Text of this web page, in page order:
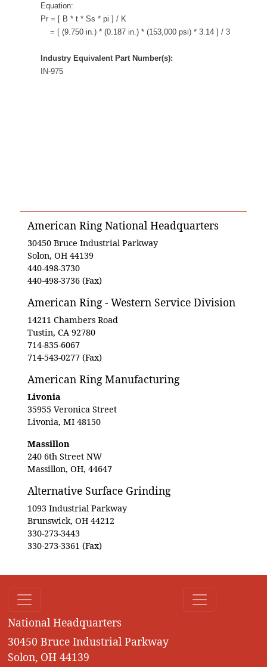
Equation:
Pr = [ B * t * Ss * pi ] / K
= [ (9.750 in.) * (0.187 in.) * (153,000 psi) * 3.14 ] / 3
Industry Equivalent Part Number(s):
IN-975
American Ring National Headquarters
30450 Bruce Industrial Parkway
Solon, OH 44139
440-498-3730
440-498-3736 (Fax)
American Ring - Western Service Division
14211 Chambers Road
Tustin, CA 92780
714-835-6067
714-543-0277 (Fax)
American Ring Manufacturing
Livonia
35955 Veronica Street
Livonia, MI 48150
Massillon
240 6th Street NW
Massillon, OH, 44647
Alternative Surface Grinding
1093 Industrial Parkway
Brunswick, OH 44212
330-273-3443
330-273-3361 (Fax)
National Headquarters
30450 Bruce Industrial Parkway
Solon, OH 44139